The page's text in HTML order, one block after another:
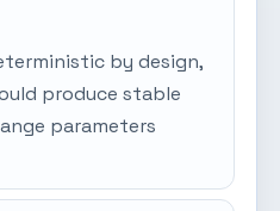
by design,
produce stable
parameters